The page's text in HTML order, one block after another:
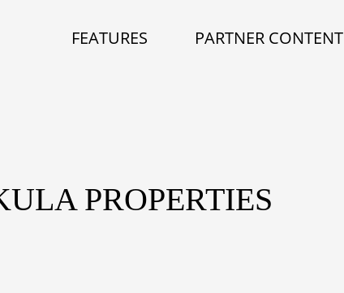
FEATURES PARTNER CONTENT
PROPERTIES